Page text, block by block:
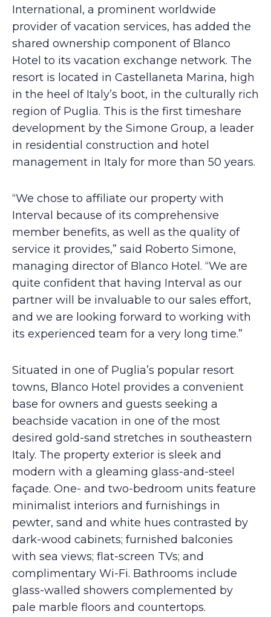
International, a prominent worldwide
provider of vacation services, has added the
shared ownership component of Blanco
Hotel to its vacation exchange network. The
resort is located in Castellaneta Marina, high
in the heel of Italy’s boot, in the culturally rich
region of Puglia. This is the first timeshare
development by the Simone Group, a leader
in residential construction and hotel
management in Italy for more than 50 years.
“We chose to affiliate our property with
Interval because of its comprehensive
member benefits, as well as the quality of
service it provides,” said Roberto Simone,
managing director of Blanco Hotel. “We are
quite confident that having Interval as our
partner will be invaluable to our sales effort,
and we are looking forward to working with
its experienced team for a very long time.”
Situated in one of Puglia’s popular resort
towns, Blanco Hotel provides a convenient
base for owners and guests seeking a
beachside vacation in one of the most
desired gold-sand stretches in southeastern
Italy. The property exterior is sleek and
modern with a gleaming glass-and-steel
façade. One- and two-bedroom units feature
minimalist interiors and furnishings in
pewter, sand and white hues contrasted by
dark-wood cabinets; furnished balconies
with sea views; flat-screen TVs; and
complimentary Wi-Fi. Bathrooms include
glass-walled showers complemented by
pale marble floors and countertops.